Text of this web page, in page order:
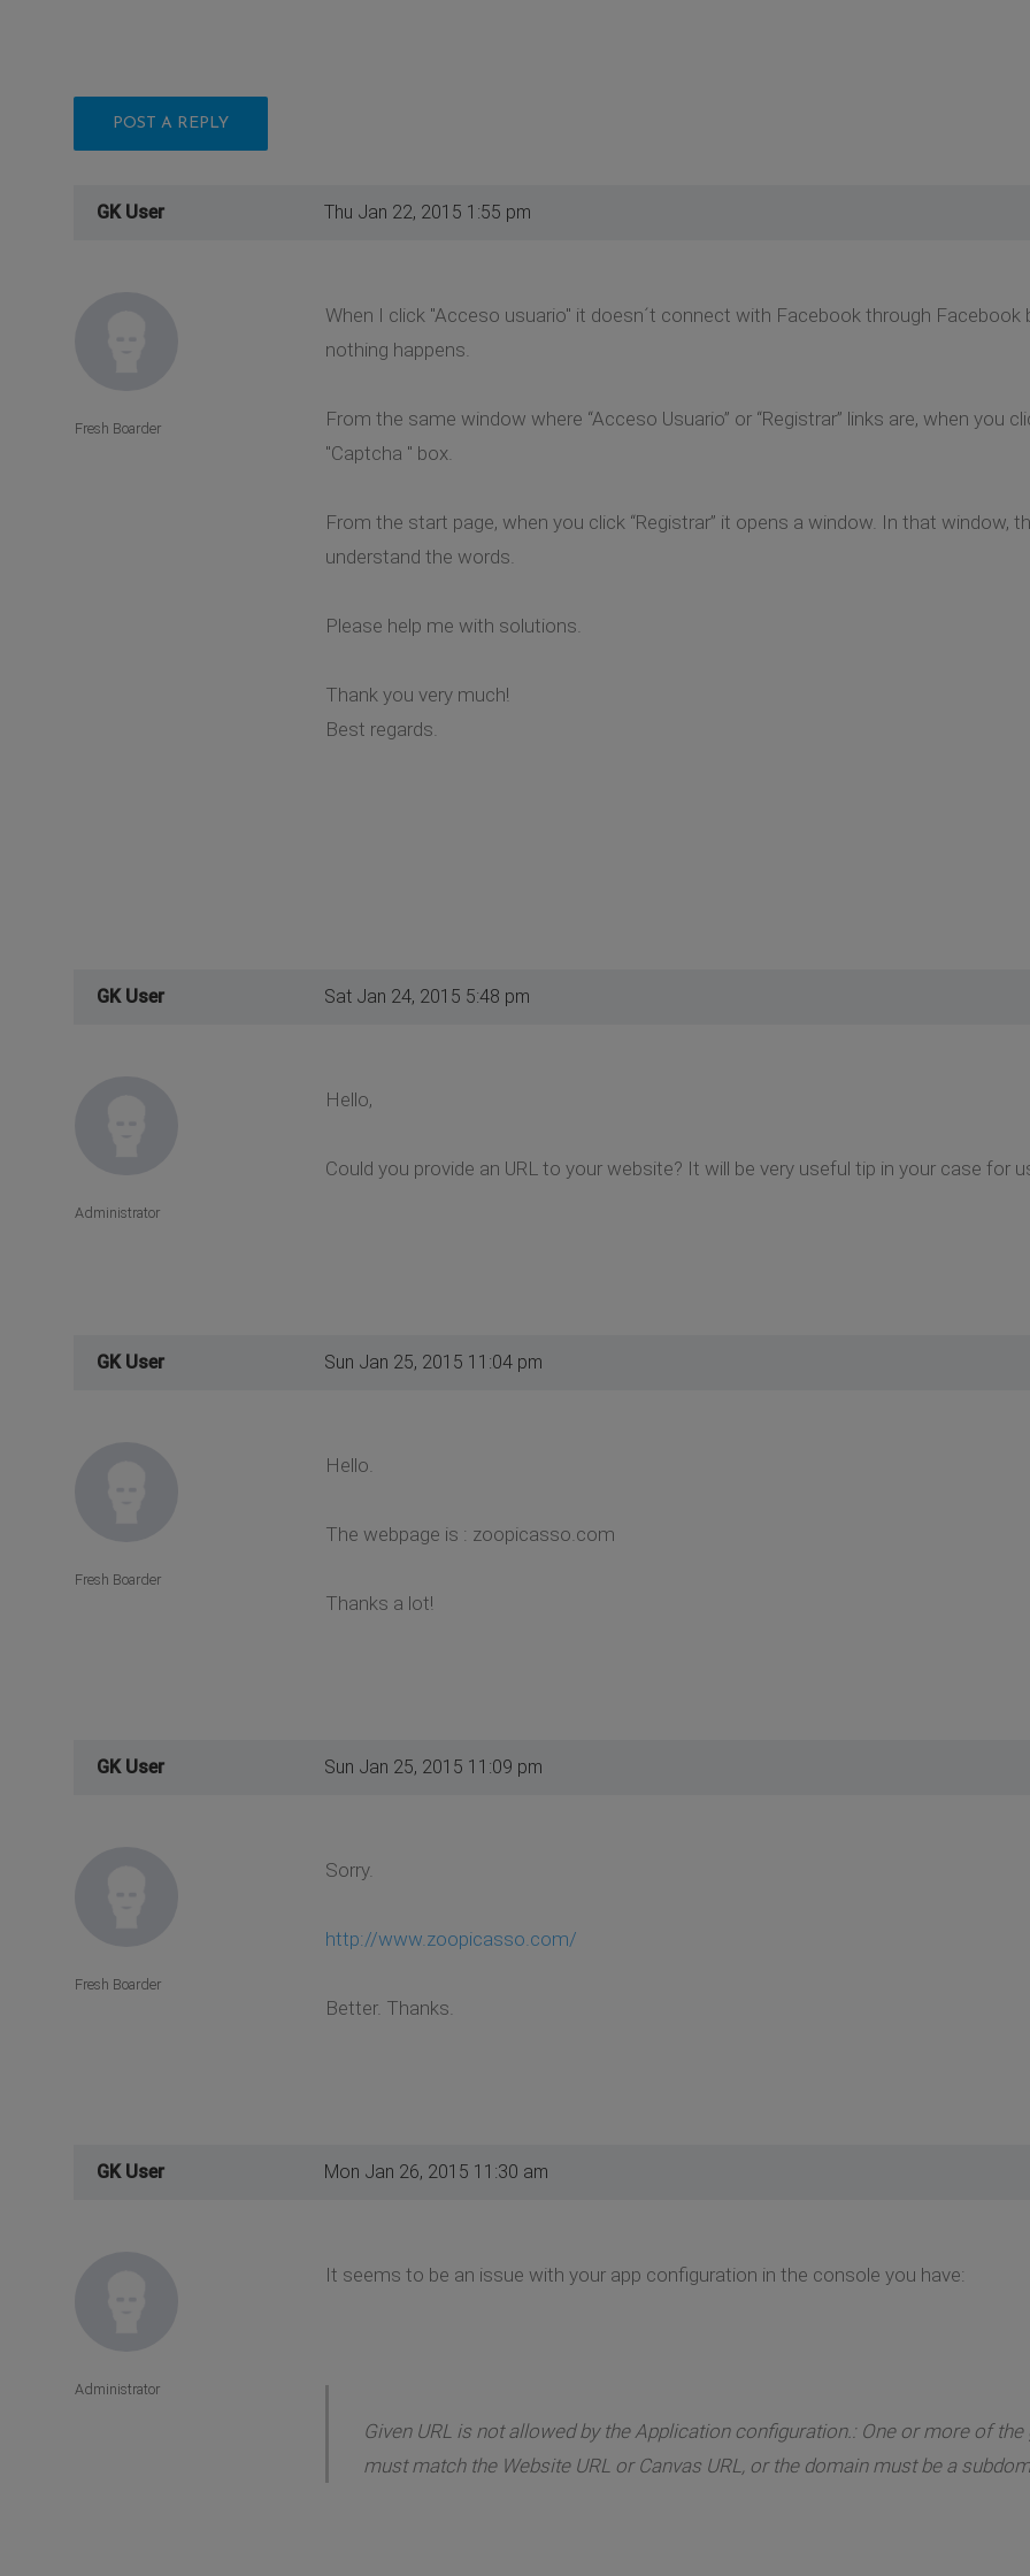
POST A REPLY
GK User Thu Jan 22, 2015 1:55 pm
When I click "Acceso usuario" it doesn´t connect with Facebook through
nothing happens.
From the same window where “Acceso Usuario” or “Registrar” links are, when you
"Captcha " box.
From the start page, when you click “Registrar” it opens a window. In that window,
understand the words.
Please help me with solutions.
Thank you very much!
Best regards.
Fresh Boarder
GK User Sat Jan 24, 2015 5:48 pm
Hello,
Could you provide an URL to your website? It will be very useful tip in your case for
Administrator
GK User Sun Jan 25, 2015 11:04 pm
Hello.
The webpage is : zoopicasso.com
Thanks a lot!
Fresh Boarder
GK User Sun Jan 25, 2015 11:09 pm
Sorry.
http://www.zoopicasso.com/
Better. Thanks.
Fresh Boarder
GK User Mon Jan 26, 2015 11:30 am
It seems to be an issue with your app configuration in the console you have:
Given URL is not allowed by the Application configuration.: One or more of
must match the Website URL or Canvas URL, or the domain must be a
Administrator